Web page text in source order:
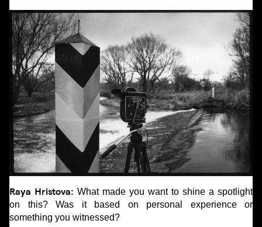
Raya Hristova: What made you want to shine a spotlight
on this? Was it based on personal experience or
something you witnessed?